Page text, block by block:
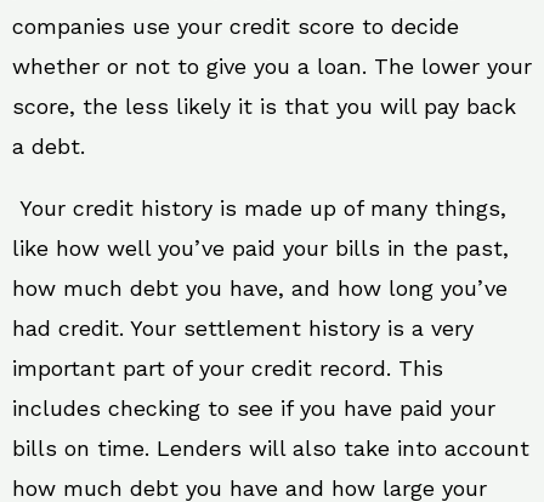
companies use your credit score to decide
whether or not to give you a loan. The lower your
score, the less likely it is that you will pay back
a debt.
Your credit history is made up of many things,
like how well you’ve paid your bills in the past,
how much debt you have, and how long you’ve
had credit. Your settlement history is a very
important part of your credit record. This
includes checking to see if you have paid your
bills on time. Lenders will also take into account
how much debt you have and how large your